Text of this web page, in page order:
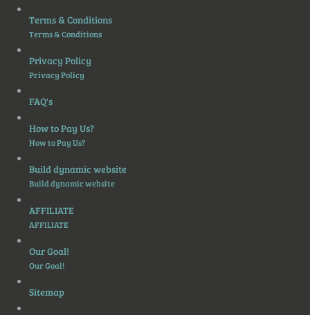
Terms & Conditions
Terms & Conditions
Privacy Policy
Privacy Policy
FAQ's
How to Pay Us?
How to Pay Us?
Build dynamic website
Build dynamic website
AFFILIATE
AFFILIATE
Our Goal!
Our Goal!
Sitemap